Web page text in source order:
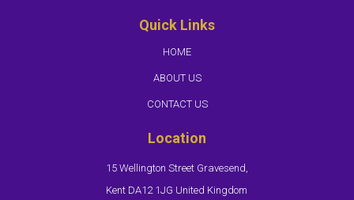
Quick Links
HOME
ABOUT US
CONTACT US
Location
15 Wellington Street Gravesend,
Kent DA12 1JG United Kingdom